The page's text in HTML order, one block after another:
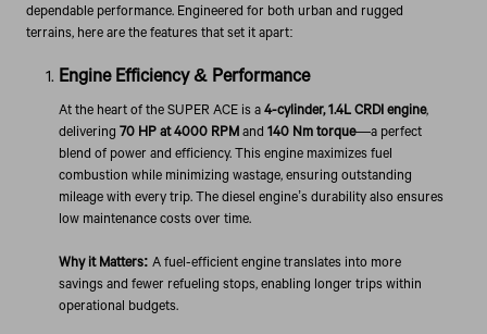
dependable performance. Engineered for both urban and rugged
terrains, here are the features that set it apart:
Engine Efficiency & Performance
At the heart of the SUPER ACE is a4-cylinder, 1.4L CRDI engine,
delivering 70 HP at 4000 RPMand 140 Nm torque—a perfect
blend of power and efficiency. This engine maximizes fuel
combustion while minimizing wastage, ensuring outstanding
mileage with every trip. The diesel engine’s durability also ensures
low maintenance costs over time.
Why it Matters: A fuel-efficient engine translates into more
savings and fewer refueling stops, enabling longer trips within
operational budgets.